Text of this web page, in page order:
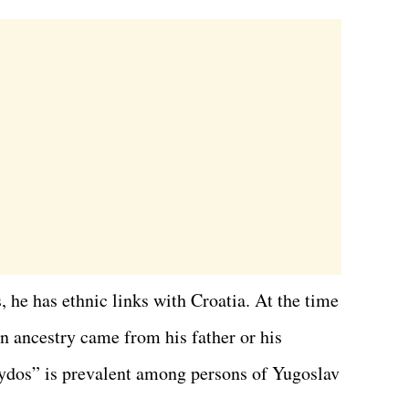
he has ethnic links with Croatia. At the time
came from his father or his
is prevalent among persons of Yugoslav